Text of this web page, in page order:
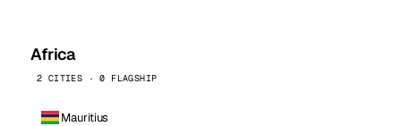
Africa
2 CITIES · 0 FLAGSHIP
Mauritius